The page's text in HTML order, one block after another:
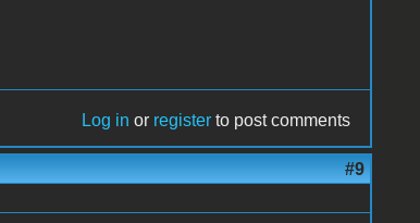
Log in or register to post comments
#9